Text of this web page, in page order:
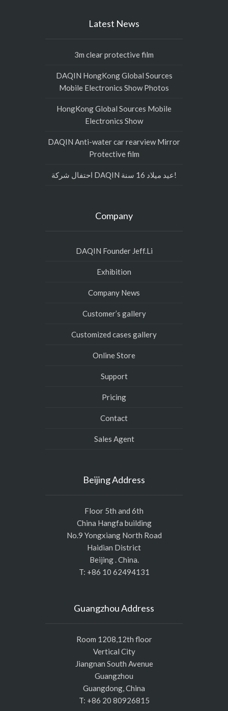
Latest News
3m clear protective film
DAQIN HongKong Global Sources
Mobile Electronics Show Photos
HongKong Global Sources Mobile
Electronics Show
DAQIN Anti-water car rearview Mirror
Protective film
احتفال شركة DAQIN عيد ميلاد 16 سنة!
Company
DAQIN Founder Jeff.Li
Exhibition
Company News
Customer’s gallery
Customized cases gallery
Online Store
Support
Pricing
Contact
Sales Agent
Beijing Address
Floor 5th and 6th
China Hangfa building
No.9 Yongxiang North Road
Haidian District
Beijing . China.
T: +86 10 62494131
Guangzhou Address
Room 1208,12th floor
Vertical City
Jiangnan South Avenue
Guangzhou
Guangdong, China
T: +86 20 80926815